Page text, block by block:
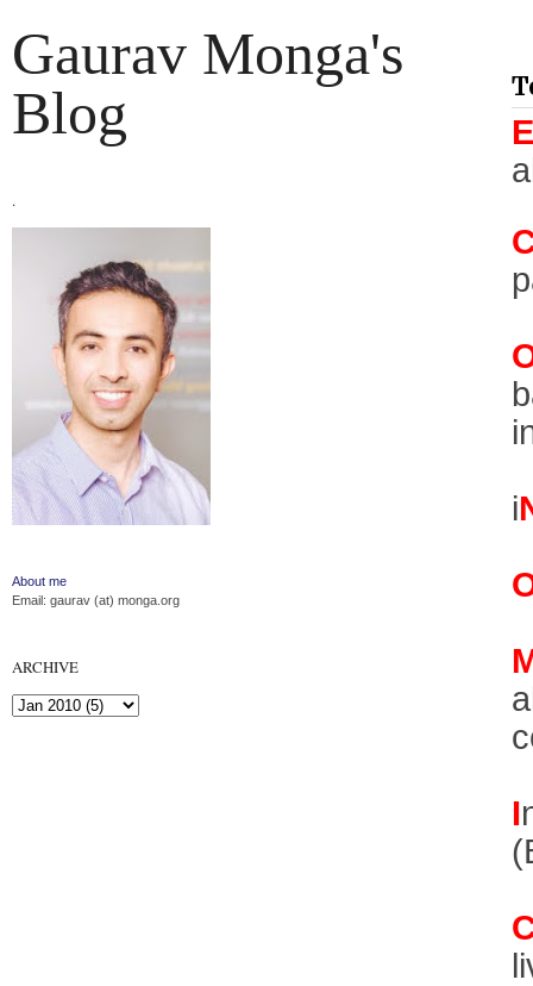
Gaurav Monga's
Blog
.
About me
Email: gaurav (at) monga.org
ARCHIVE
E
i
I